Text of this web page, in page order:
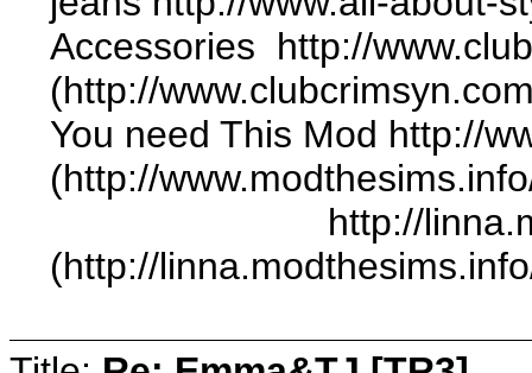
Accessories http://
(http://
You need This Mod http://
(http://
http://
(http://